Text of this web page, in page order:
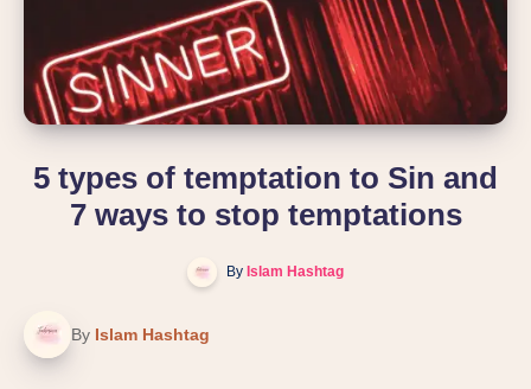
5 types of temptation to Sin and
7 ways to stop temptations
By Islam Hashtag
By Islam Hashtag